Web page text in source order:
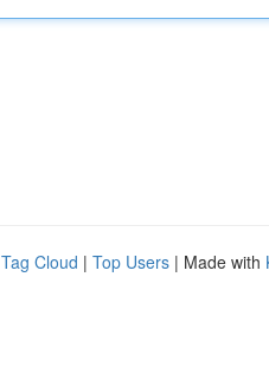
Tag Cloud | Top Users | Made with